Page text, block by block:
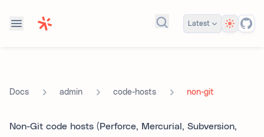
Search docs...
Latest Theme
Docs admin code-hosts non-git
Non-Git code hosts (Perforce, Mercurial, Subversion,